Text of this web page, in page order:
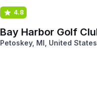
4.8
Bay Harbor Golf
Petoskey, MI, United States